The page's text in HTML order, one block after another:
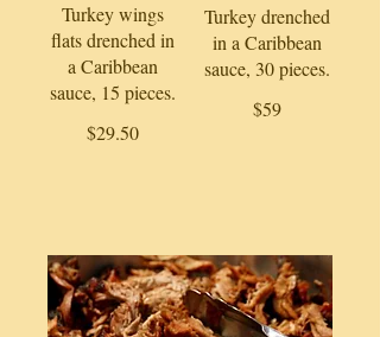
Turkey wings
flats drenched in
a Caribbean
sauce, 15 pieces.
$29.50
Turkey drenched
in a Caribbean
sauce, 30 pieces.
$59